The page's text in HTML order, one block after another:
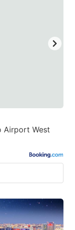
Airport West